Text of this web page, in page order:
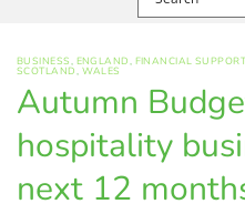
BUSINESS, ENGLAND, FINANCIAL
SCOTLAND, WALES
Autumn
hospitality
next 12